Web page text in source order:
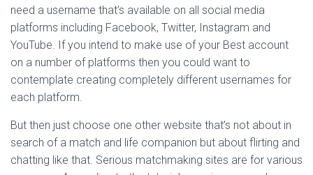
need a username that’s available on all social media
platforms including Facebook, Twitter, Instagram and
YouTube. If you intend to make use of your Best account
on a number of platforms then you could want to
contemplate creating completely different usernames for
each platform.
But then just choose one other website that’s not about in
search of a match and life companion but about flirting and
chatting like that. Serious matchmaking sites are for various